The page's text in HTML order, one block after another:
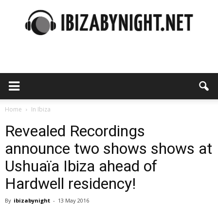
night
Home In Ibiza
Revealed Recordings
announce two shows shows at
Ushuaïa Ibiza ahead of
Hardwell residency!
By ibizabynight - 13 May 2016